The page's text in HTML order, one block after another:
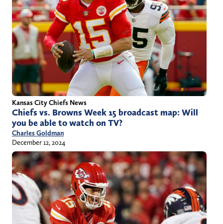
Kansas City Chiefs News
Chiefs vs. Browns Week 15 broadcast map: Will
you be able to watch on TV?
Charles Goldman
December 12, 2024